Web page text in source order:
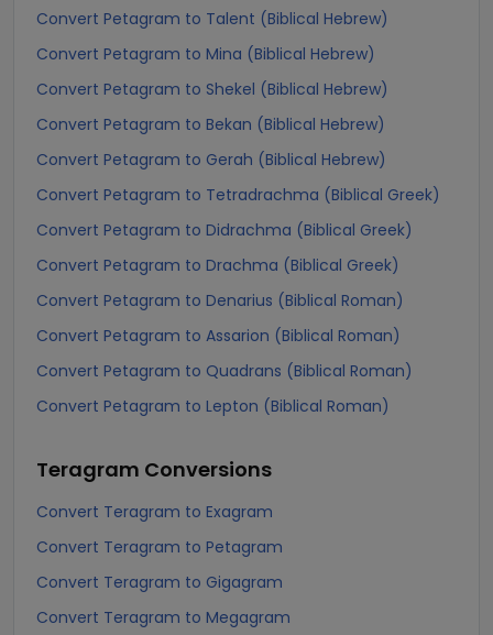
Convert Petagram to Talent (Biblical Hebrew)
Convert Petagram to Mina (Biblical Hebrew)
Convert Petagram to Shekel (Biblical Hebrew)
Convert Petagram to Bekan (Biblical Hebrew)
Convert Petagram to Gerah (Biblical Hebrew)
Convert Petagram to Tetradrachma (Biblical Greek)
Convert Petagram to Didrachma (Biblical Greek)
Convert Petagram to Drachma (Biblical Greek)
Convert Petagram to Denarius (Biblical Roman)
Convert Petagram to Assarion (Biblical Roman)
Convert Petagram to Quadrans (Biblical Roman)
Convert Petagram to Lepton (Biblical Roman)
Teragram Conversions
Convert Teragram to Exagram
Convert Teragram to Petagram
Convert Teragram to Gigagram
Convert Teragram to Megagram